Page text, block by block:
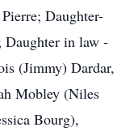
Daughter-
Daughter in law -
(Jimmy) Dardar,
Mobley (Niles
Bourg),